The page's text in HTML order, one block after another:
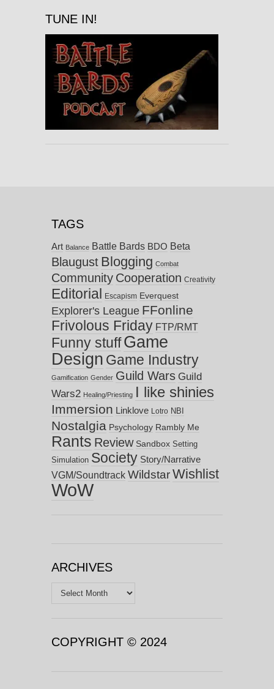
TUNE IN!
TAGS
Art Balance Battle Bards BDO Beta
Blaugust Blogging Combat
Community Cooperation Creativity
Editorial Escapism Everquest
Explorer's League FFonline
Frivolous Friday FTP/RMT
Funny stuff Game
Design Game Industry
Gamification Gender Guild Wars Guild
Wars2 Healing/Priesting I like shinies
Immersion Linklove Lotro NBI
Nostalgia Psychology Rambly Me
Rants Review Sandbox Setting
Simulation Society Story/Narrative
VGM/Soundtrack WildstarWishlist
WoW
ARCHIVES
Archives
COPYRIGHT © 2024